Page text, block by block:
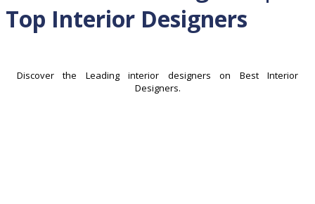
Top Interior Designers
Discover the Leading interior designers on Best Interior
Designers.